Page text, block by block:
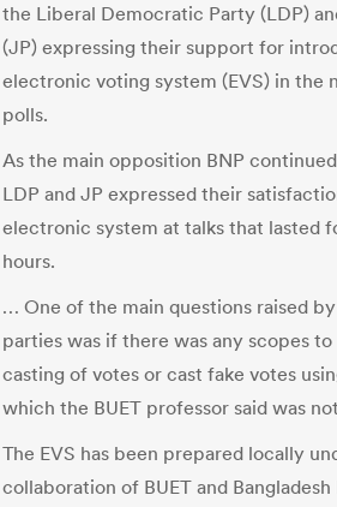
the Liberal Democratic Party (LDP)
(JP) expressing their support for
electronic voting system (EVS) in the
polls.
As the main opposition BNP
LDP and JP expressed their
electronic system at talks that lasted
hours.
… One of the main questions raised
parties was if there was any scopes
casting of votes or cast fake votes
which the BUET professor said was
The EVS has been prepared locally
collaboration of BUET and